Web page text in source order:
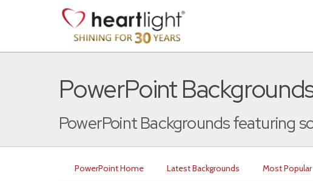
PowerPoint
PowerPoint Backgrounds featuring
PowerPoint Home Latest Backgrounds Most Popular